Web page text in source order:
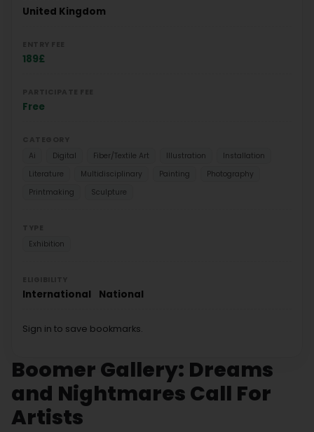
Boomer Gallery: Dreams
and Nightmares Call For
Artists
United Kingdom
189£
Free
Ai
Digital Fiber/Textile Art Illustration
Installation
Literature
Multidisciplinary Painting
Photography
Printmaking
Sculpture
Exhibition
International National
Sign in to save bookmarks.